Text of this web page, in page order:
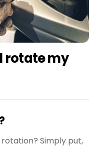
rotate my
Simply put,